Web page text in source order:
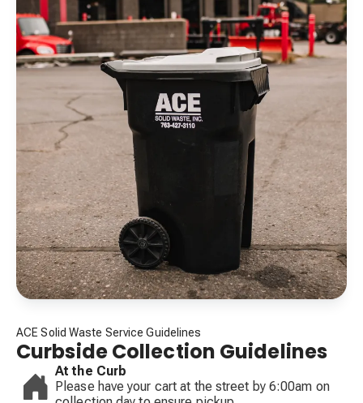
ACE Solid Waste Service Guidelines
Curbside Collection Guidelines
At the Curb
Please have your cart at the street by 6:00am on